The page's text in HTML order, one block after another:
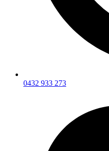
0432 933 273